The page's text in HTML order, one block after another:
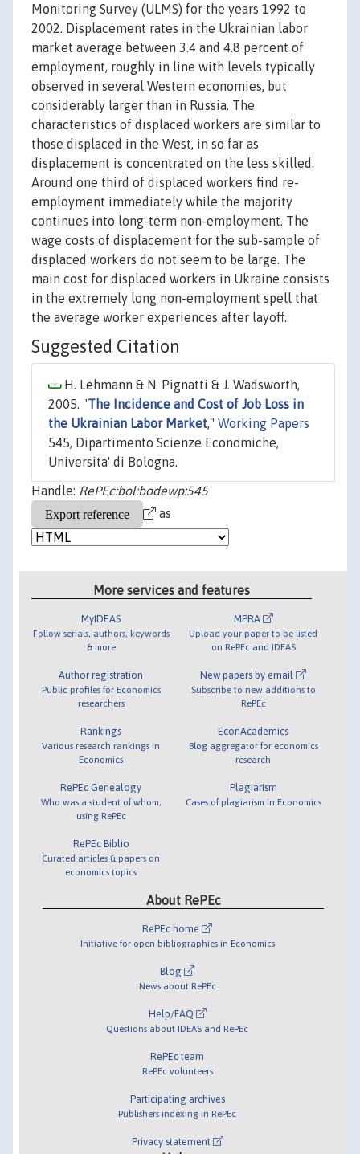
Monitoring Survey (ULMS) for the years 1992 to
2002. Displacement rates in the Ukrainian labor
market average between 3.4 and 4.8 percent of
employment, roughly in line with levels typically
observed in several Western economies, but
considerably larger than in Russia. The
characteristics of displaced workers are similar to
those displaced in the West, in so far as
displacement is concentrated on the less skilled.
Around one third of displaced workers find re-
employment immediately while the majority
continues into long-term non-employment. The
wage costs of displacement for the sub-sample of
displaced workers do not seem to be large. The
main cost for displaced workers in Ukraine consists
in the extremely long non-employment spell that
the average worker experiences after layoff.
Suggested Citation
H. Lehmann & N. Pignatti & J. Wadsworth,
2005. "The Incidence and Cost of Job Loss in
the Ukrainian Labor Market," Working Papers
545, Dipartimento Scienze Economiche,
Universita' di Bologna.
Handle: RePEc:bol:bodewp:545
as
More services and features
MyIDEAS
Follow serials, authors, keywords
& more
Author registration
Public profiles for Economics
researchers
Rankings
Various research rankings in
Economics
RePEc Genealogy
Who was a student of whom,
using RePEc
RePEc Biblio
Curated articles & papers on
economics topics
MPRA
Upload your paper to be listed
on RePEc and IDEAS
New papers by email
Subscribe to new additions to
RePEc
EconAcademics
Blog aggregator for economics
research
Plagiarism
Cases of plagiarism in Economics
About RePEc
RePEc home
Initiative for open bibliographies in Economics
Blog
News about RePEc
Help/FAQ
Questions about IDEAS and RePEc
RePEc team
RePEc volunteers
Participating archives
Publishers indexing in RePEc
Privacy statement